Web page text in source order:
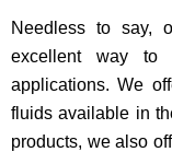
Needless to say,
excellent way
applications. We
fluids available in
products, we also